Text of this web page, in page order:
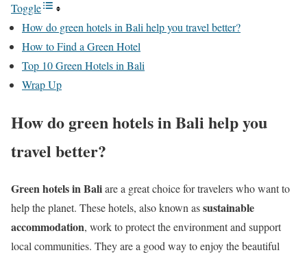
Toggle
How do green hotels in Bali help you travel better?
How to Find a Green Hotel
Top 10 Green Hotels in Bali
Wrap Up
How do green hotels in Bali help you
travel better?
Green hotels in Baliare a great choice for travelers who want to
help the planet. These hotels, also known assustainable
accommodation, work to protect the environment and support
local communities. They are a good way to enjoy the beautiful